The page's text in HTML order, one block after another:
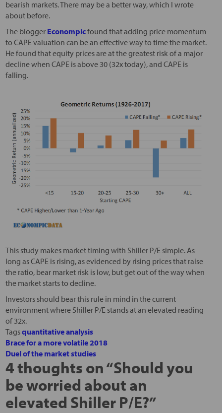
bearish markets. There may be a better way, which I wrote
about before.
The blogger Econompicfound that adding price momentum
to CAPE valuation can be an effective way to time the market.
He found that equity prices are at the greatest risk of a major
decline when CAPE is above 30 (32x today), and CAPE is
falling.
This study makes market timing with Shiller P/E simple. As
long as CAPE is rising, as evidenced by rising prices that raise
the ratio, bear market risk is low, but get out of the way when
the market starts to decline.
Investors should bear this rule in mind in the current
environment where Shiller P/E stands at an elevated reading
of 32x.
Tagsquantitative analysis
Brace for a more volatile 2018
Duel of the market studies
4 thoughts on “Should you
be worried about an
elevated Shiller P/E?”